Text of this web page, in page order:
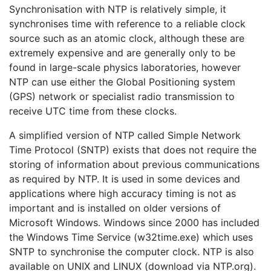
Synchronisation with NTP is relatively simple, it
synchronises time with reference to a reliable clock
source such as an atomic clock, although these are
extremely expensive and are generally only to be
found in large-scale physics laboratories, however
NTP can use either the Global Positioning system
(GPS) network or specialist radio transmission to
receive UTC time from these clocks.
A simplified version of NTP called Simple Network
Time Protocol (SNTP) exists that does not require the
storing of information about previous communications
as required by NTP. It is used in some devices and
applications where high accuracy timing is not as
important and is installed on older versions of
Microsoft Windows. Windows since 2000 has included
the Windows Time Service (w32time.exe) which uses
SNTP to synchronise the computer clock. NTP is also
available on UNIX and LINUX (download via NTP.org).